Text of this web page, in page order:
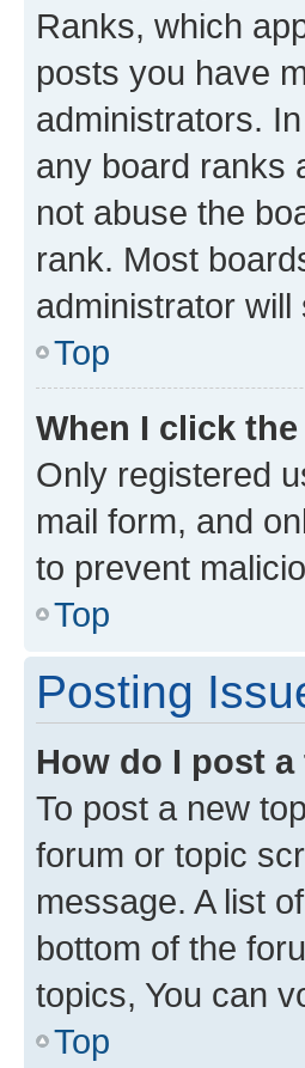
Ranks, which
posts you have
administrators.
any board ranks
not abuse the
rank. Most
administrator
Top
When I click
Only registered
mail form, and
to prevent
Top
Posting
How do I post
To post a new
forum or topic
message. A list
bottom of the
topics, You can
Top